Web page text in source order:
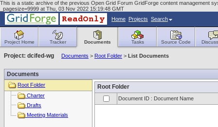
This is a static archive of the previous Open Grid Forum GridForge content management
_pagesize=9999 at Thu, 03 Nov 2022 15:19:48 GMT
Home Projects Search
Project Home Tracker Documents Tasks Source Code
Project: dcifed-wg Documents > Root Folder > List Documents
Documents
Root Folder
Charter
Drafts
Meeting Materials
Root Folder
Document ID : Document Name